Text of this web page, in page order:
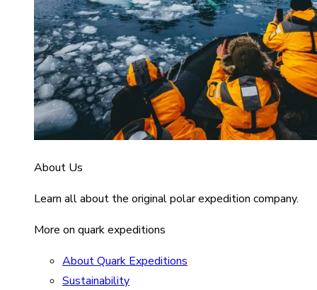
About Us
Learn all about the original polar expedition company.
More on quark expeditions
About Quark Expeditions
Sustainability